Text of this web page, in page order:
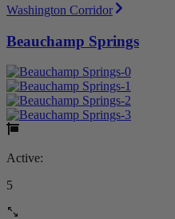
Washington Corridor
Beauchamp Springs
Active:
5